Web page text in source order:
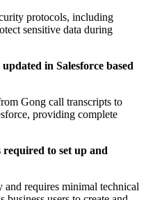
protocols, including
sensitive data during
in Salesforce based
Gong call transcripts to
providing complete
required to set up and
and requires minimal technical